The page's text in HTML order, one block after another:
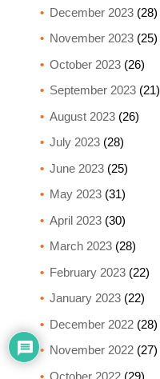
December 2023(28)
November 2023(25)
October 2023(26)
September 2023(21)
August 2023(26)
July 2023(28)
June 2023(25)
May 2023(31)
April 2023(30)
March 2023(28)
February 2023(22)
January 2023(22)
December 2022(28)
November 2022(27)
October 2022(29)